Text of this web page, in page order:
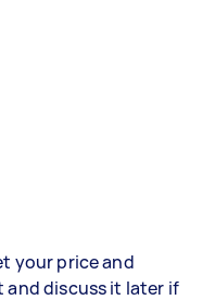
your price and
and discuss it later if